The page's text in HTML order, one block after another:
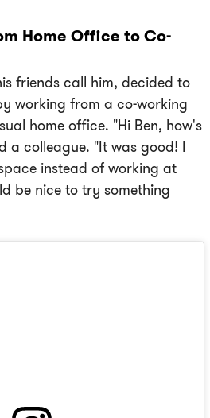
Home Office to Co-
friends call him, decided to
working from a co-working
home office. "Hi Ben, how's
a colleague. "It was good! I
instead of working at
be nice to try something